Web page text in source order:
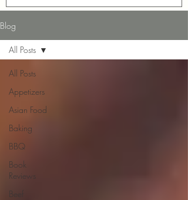
Blog
All Posts
Appetizers
Asian Food
Baking
BBQ
Book
Reviews
Beef
All Posts